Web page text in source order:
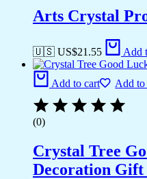
Arts Crystal
🇺🇸 US$21.55 Add
Add to cart Add
(0)
Crystal Tree
Decoration Gift